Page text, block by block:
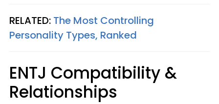
RELATED: The Most Controlling
Personality Types, Ranked
ENTJ Compatibility &
Relationships